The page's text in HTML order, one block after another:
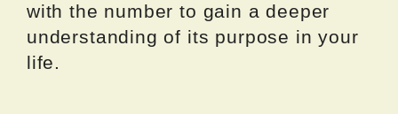
with the number to gain a deeper
understanding of its purpose in your
life.